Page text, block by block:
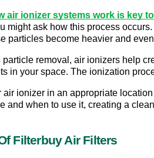
air ionizer systems work is key
might ask how this process
particles become heavier and
particle removal, air ionizers help
in your space. The ionization
air ionizer in an appropriate
and when to use it, creating a
Filterbuy Air Filters